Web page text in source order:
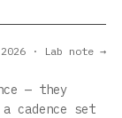
— they
cadence set
2026 · Lab note →